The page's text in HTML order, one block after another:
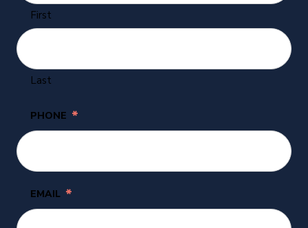
First
Last
PHONE *
EMAIL *